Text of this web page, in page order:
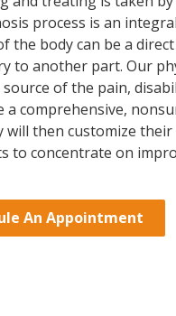
process is an
the body can be a
to another part. Our
of the pain,
a comprehensive,
will then customize
to concentrate on
An Appointment